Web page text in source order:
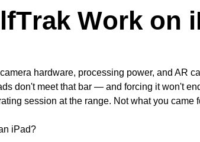
Work on
hardware, processing power, and AR
don't meet that bar — and forcing it won't
session at the range. Not what you came
iPad?